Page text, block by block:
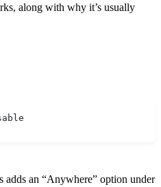
along with why it’s usually
adds an “Anywhere” option under